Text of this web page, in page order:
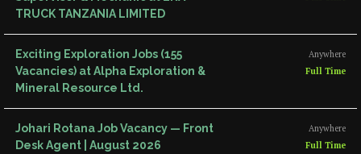
TRUCK TANZANIA LIMITED
Exciting Exploration Jobs (155
Vacancies) at Alpha Exploration &
Mineral Resource Ltd.
Anywhere
Full Time
Johari Rotana Job Vacancy — Front
Desk Agent | August 2026
Anywhere
Full Time